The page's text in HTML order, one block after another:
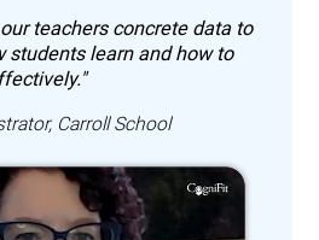
teachers concrete data to
students learn and how to
Carroll School